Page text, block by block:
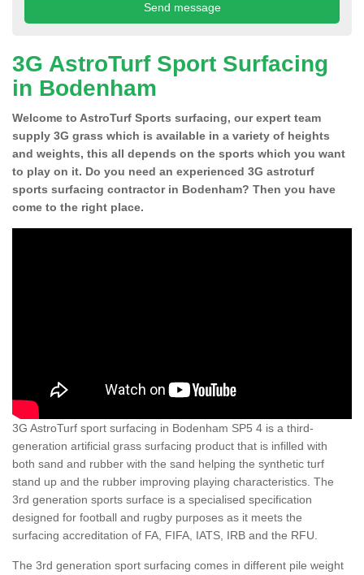
3G AstroTurf Sport Surfacing
in Bodenham
Welcome to AstroTurf Sports surfacing, our expert team
supply 3G grass which is available in a variety of heights
and weights, this all depends on the sports which you want
to play on it. Do you need an experienced 3G astroturf
sports surfacing contractor in Bodenham? Then you have
come to the right place.
3G AstroTurf sport surfacing in Bodenham SP5 4 is a third-
generation artificial grass surfacing product that is infilled with
both sand and rubber with the sand helping the synthetic turf
stand up and the rubber improving playing characteristics. The
3rd generation sports surface is a specialised specification
designed for football and rugby purposes as it meets the
surfacing accreditation of FA, FIFA, IATS, IRB and the RFU.
The 3rd generation sport surfacing comes in different pile weight